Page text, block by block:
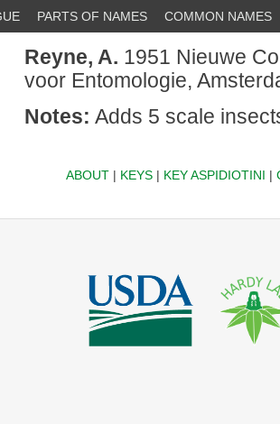
PARTS OF NAMES COMMON NAMES
Reyne, A. 1951 Nieuwe
voor Entomologie,
Notes: Adds 5 scale
ABOUT| KEYS| KEY ASPIDIOTINI |